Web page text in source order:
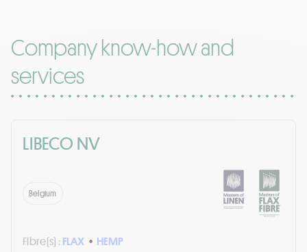
Company know-how and
services
LIBECO NV
Belgium
Fibre(s) : FLAX • HEMP